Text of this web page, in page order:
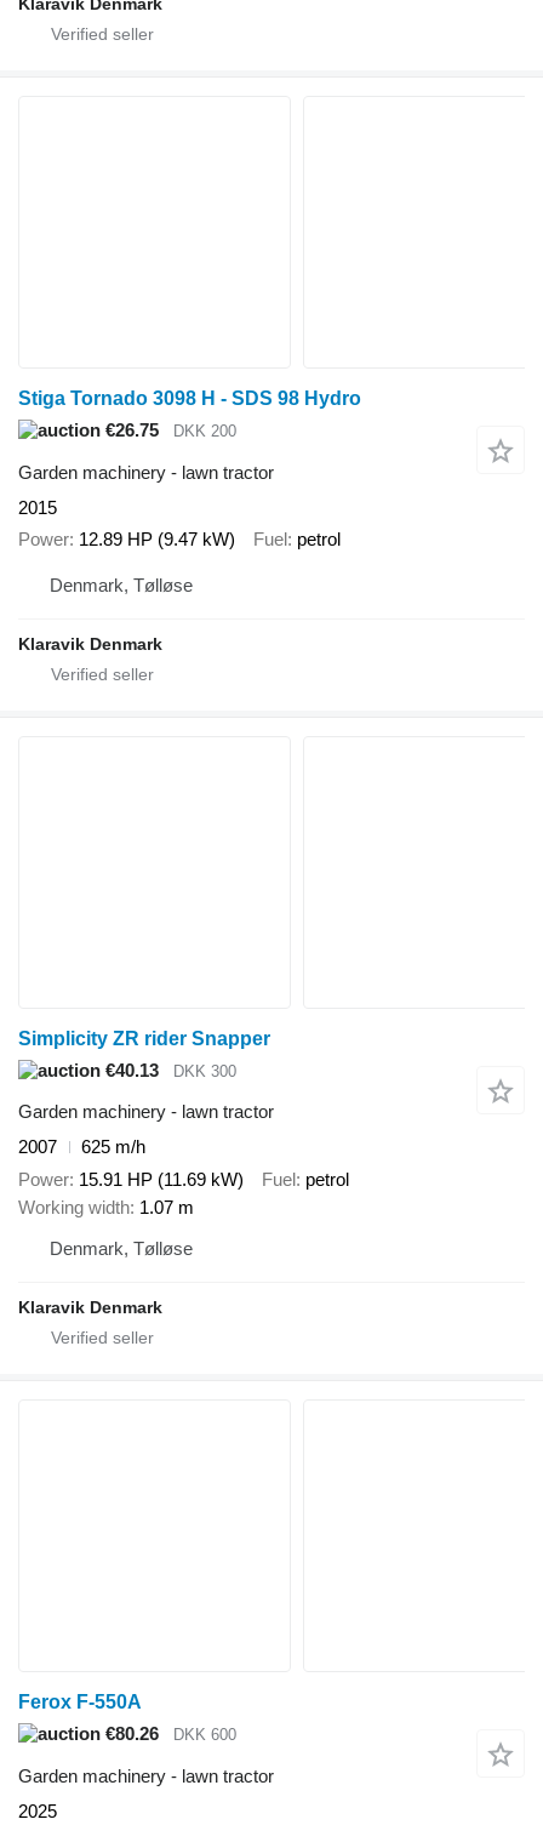
Klaravik Denmark
Stiga Tornado 3098 H - SDS 98 Hydro
€26.75
DKK 200
Garden machinery - lawn tractor
2015
Power 12.89 HP (9.47 kW) Fuel petrol
Denmark, Tølløse
Klaravik Denmark
Simplicity ZR rider Snapper
€40.13
DKK 300
Garden machinery - lawn tractor
2007
625 m/h
Power 15.91 HP (11.69 kW) Fuel petrol
Working width 1.07 m
Denmark, Tølløse
Klaravik Denmark
Ferox F-550A
€80.26
DKK 600
Garden machinery - lawn tractor
2025